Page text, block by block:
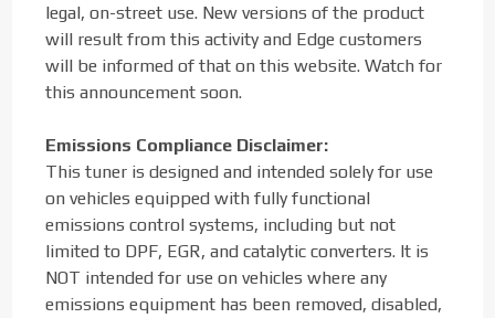
legal, on-street use. New versions of the product
will result from this activity and Edge customers
will be informed of that on this website. Watch for
this announcement soon.
Emissions Compliance Disclaimer:
This tuner is designed and intended solely for use
on vehicles equipped with fully functional
emissions control systems, including but not
limited to DPF, EGR, and catalytic converters. It is
NOT intended for use on vehicles where any
emissions equipment has been removed, disabled,